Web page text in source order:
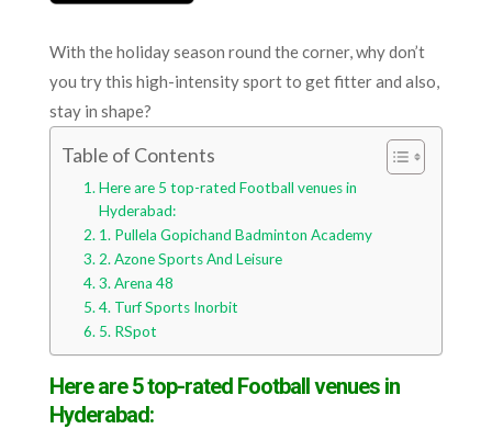
With the holiday season round the corner, why don’t
you try this high-intensity sport to get fitter and also,
stay in shape?
Table of Contents
Here are 5 top-rated Football venues in
Hyderabad:
1. Pullela Gopichand Badminton Academy
2. Azone Sports And Leisure
3. Arena 48
4. Turf Sports Inorbit
5. RSpot
Here are 5 top-rated Football venues in
Hyderabad: